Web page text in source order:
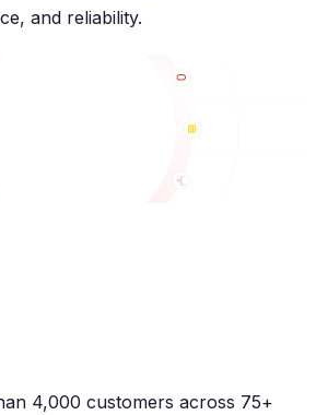
and reliability.
4,000 customers across 75+